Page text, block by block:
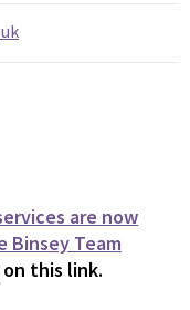
are now
Binsey Team
this link.